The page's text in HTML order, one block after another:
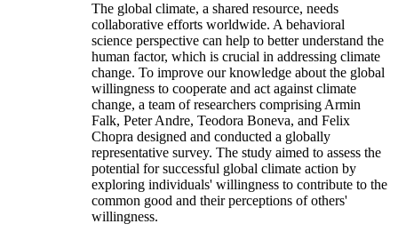
The global climate, a shared resource, needs
collaborative efforts worldwide. A behavioral
science perspective can help to better understand the
human factor, which is crucial in addressing climate
change. To improve our knowledge about the global
willingness to cooperate and act against climate
change, a team of researchers comprising Armin
Falk, Peter Andre, Teodora Boneva, and Felix
Chopra designed and conducted a globally
representative survey. The study aimed to assess the
potential for successful global climate action by
exploring individuals' willingness to contribute to the
common good and their perceptions of others'
willingness.